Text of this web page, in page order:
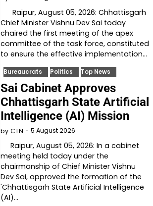
Raipur, August 05, 2026: Chhattisgarh
Chief Minister Vishnu Dev Sai today
chaired the first meeting of the apex
committee of the task force, constituted
to ensure the effective implementation…
Bureaucrats Politics Top News
Sai Cabinet Approves
Chhattisgarh State Artificial
Intelligence (AI) Mission
by CTN 5 August 2026
Raipur, August 05, 2026: In a cabinet
meeting held today under the
chairmanship of Chief Minister Vishnu
Dev Sai, approved the formation of the
'Chhattisgarh State Artificial Intelligence
(AI)…